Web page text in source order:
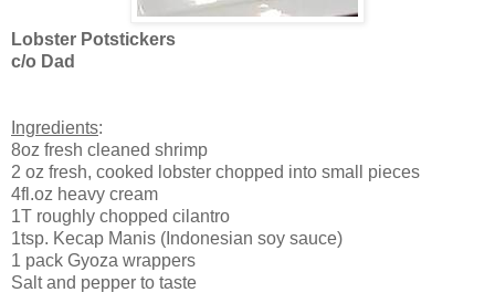
Lobster Potstickers
c/o Dad
Ingredients:
8oz fresh cleaned shrimp
2 oz fresh, cooked lobster chopped into small pieces
4fl.oz heavy cream
1T roughly chopped cilantro
1tsp. Kecap Manis (Indonesian soy sauce)
1 pack Gyoza wrappers
Salt and pepper to taste